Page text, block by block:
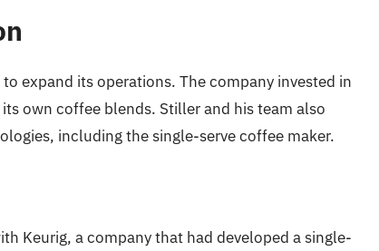
expand its operations. The company invested in
own coffee blends. Stiller and his team also
including the single-serve coffee maker.
Keurig, a company that had developed a single-